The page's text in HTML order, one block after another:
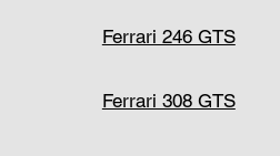
Ferrari 246 GTS
Ferrari 308 GTS